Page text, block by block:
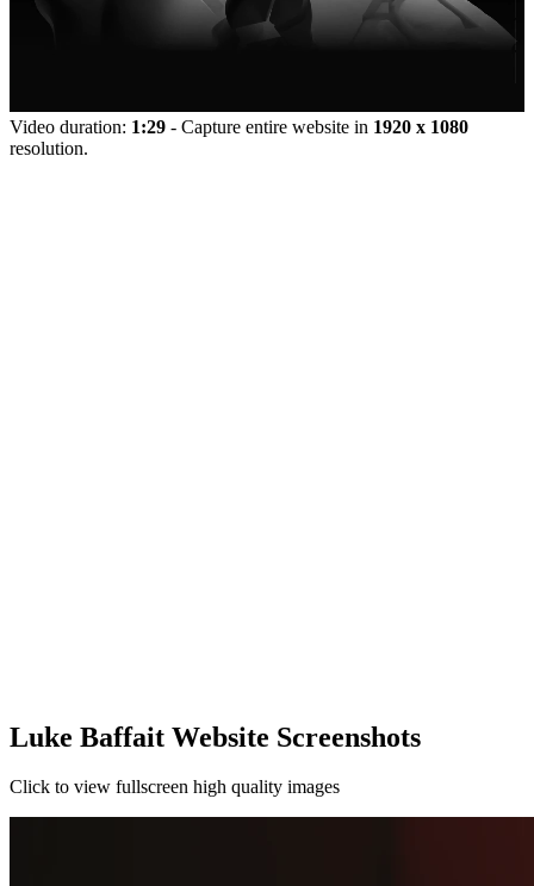
Video duration: 1:29 - Capture entire website in 1920 x 1080
resolution.
Luke Baffait Website Screenshots
Click to view fullscreen high quality images